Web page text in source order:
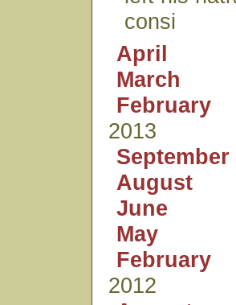
consi
April
March
February
2013
September
August
June
May
February
2012